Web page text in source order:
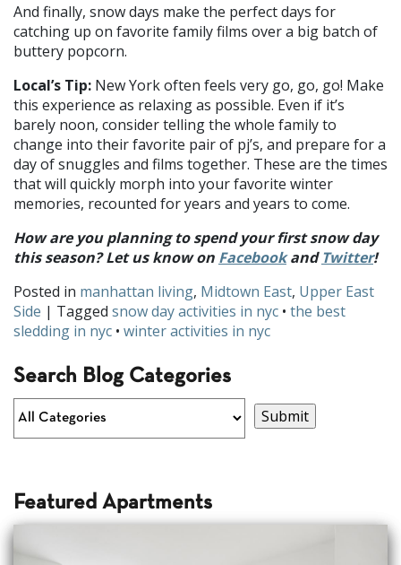
And finally, snow days make the perfect days for
catching up on favorite family films over a big batch of
buttery popcorn.
Local’s Tip: New York often feels very go, go, go! Make
this experience as relaxing as possible. Even if it’s
barely noon, consider telling the whole family to
change into their favorite pair of pj’s, and prepare for a
day of snuggles and films together. These are the times
that will quickly morph into your favorite winter
memories, recounted for years and years to come.
How are you planning to spend your first snow day
this season? Let us know on FacebookandTwitter!
Posted in manhattan living, Midtown East, Upper East
Side | Tagged snow day activities in nyc • the best
sledding in nyc • winter activities in nyc
Search Blog Categories
Featured Apartments